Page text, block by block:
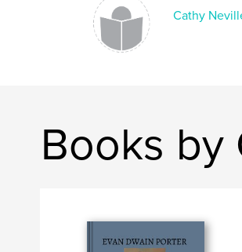
Cathy
Books by